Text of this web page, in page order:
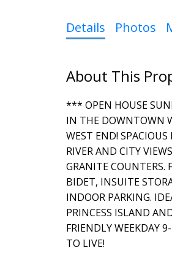
Details Photos
*** OPEN HOUSE
IN THE DOWNTOWN
WEST END!
RIVER AND CITY
GRANITE COUNTERS.
BIDET, INSUITE
INDOOR PARKING.
PRINCESS ISLAND
FRIENDLY WEEKDAY
TO LIVE!